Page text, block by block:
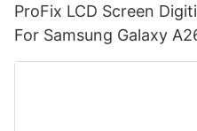
ProFix LCD Screen
For Samsung Galaxy